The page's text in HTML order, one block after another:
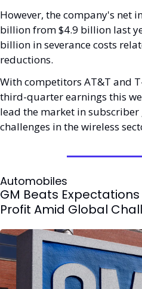
However, the company's net
billion from $4.9 billion last
billion in severance costs
reductions.
With competitors AT&T and
third-quarter earnings this
lead the market in
challenges in the wireless
Automobiles
GM Beats Expectations
Profit Amid Global